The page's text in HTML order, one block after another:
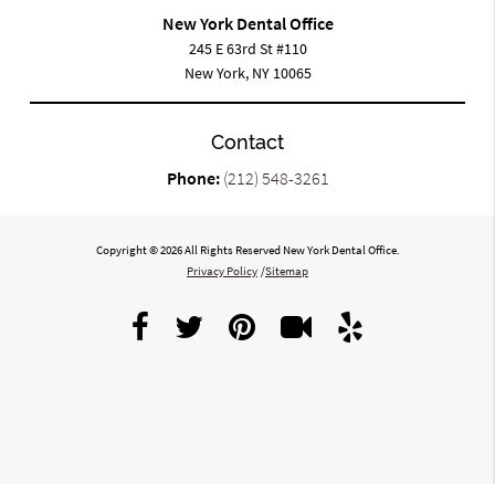
New York Dental Office
245 E 63rd St #110
New York, NY 10065
Contact
Phone: (212) 548-3261
Copyright © 2026 All Rights Reserved New York Dental Office.
Privacy Policy /Sitemap